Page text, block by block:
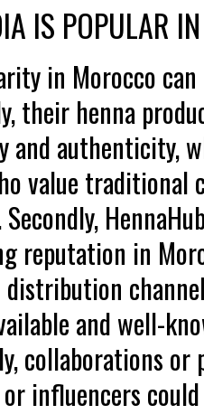
IS POPULAR
in Morocco
their henna
authenticity,
value traditional
reputation in
and well-
collaborations or
influencers